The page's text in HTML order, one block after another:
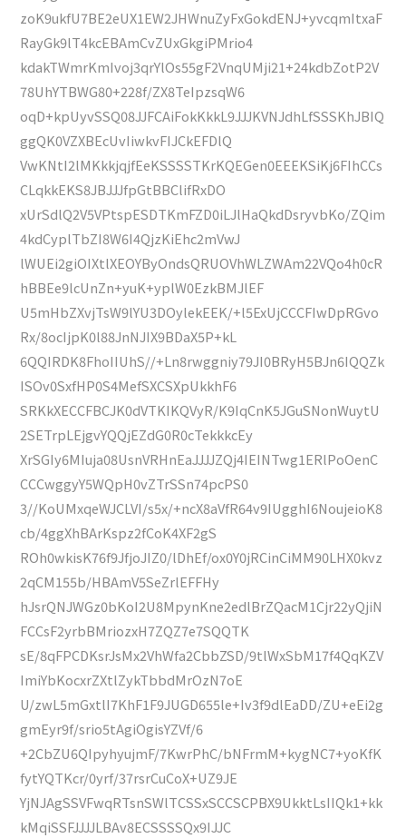
zoK9ukfU7BE2eUX1EW2JHWnuZyFxGokdENJ+yvcqmItxaF
RayGk9lT4kcEBAmCvZUxGkgiPMrio4
kdakTWmrKmIvoj3qrYlOs55gF2VnqUMji21+24kdbZotP2V
78UhYTBWG80+228f/ZX8TeIpzsqW6
oqD+kpUyvSSQ08JJFCAiFokKkkL9JJJKVNJdhLfSSSKhJBIQ
ggQK0VZXBEcUvIiwkvFIJCkEFDlQ
VwKNtI2lMKkkjqjfEeKSSSSTKrKQEGen0EEEKSiKj6FIhCCs
CLqkkEKS8JBJJJfpGtBBClifRxDO
xUrSdlQ2V5VPtspESDTKmFZD0iLJlHaQkdDsryvbKo/ZQim
4kdCyplTbZI8W6I4QjzKiEhc2mVwJ
lWUEi2giOIXtlXEOYByOndsQRUOVhWLZWAm22VQo4h0cR
hBBEe9lcUnZn+yuK+yplW0EzkBMJlEF
U5mHbZXvjTsW9lYU3DOylekEEK/+l5ExUjCCCFIwDpRGvo
Rx/8ocIjpK0l88JnNJIX9BDaX5P+kL
6QQIRDK8FhoIIUhS//+Ln8rwggniy79JI0BRyH5BJn6IQQZk
ISOv0SxfHP0S4MefSXCSXpUkkhF6
SRKkXECCFBCJK0dVTKIKQVyR/K9IqCnK5JGuSNonWuytU
2SETrpLEjgvYQQjEZdG0R0cTekkkcEy
XrSGIy6MIuja08UsnVRHnEaJJJJZQj4IEINTwg1ERlPoOenC
CCCwggyY5WQpH0vZTrSSn74pcPS0
3//KoUMxqeWJCLVI/s5x/+ncX8aVfR64v9IUgghI6NoujeioK8
cb/4ggXhBArKspz2fCoK4XF2gS
ROh0wkisK76f9JfjoJIZ0/lDhEf/ox0Y0jRCinCiMM90LHX0kvz
2qCM155b/HBAmV5SeZrlEFFHy
hJsrQNJWGz0bKoI2U8MpynKne2edlBrZQacM1Cjr22yQjiN
FCCsF2yrbBMriozxH7ZQZ7e7SQQTK
sE/8qFPCDKsrJsMx2VhWfa2CbbZSD/9tlWxSbM17f4QqKZV
ImiYbKocxrZXtlZykTbbdMrOzN7oE
U/zwL5mGxtlI7KhF1F9JUGD655le+Iv3f9dlEaDD/ZU+eEi2g
gmEyr9f/srio5tAgiOgisYZVf/6
+2CbZU6QIpyhyujmF/7KwrPhC/bNFrmM+kygNC7+yoKfK
fytYQTKcr/0yrf/37rsrCuCoX+UZ9JE
YjNJAgSSVFwqRTsnSWlTCSSxSCCSCPBX9UkktLsIIQk1+kk
kMqiSSFJJJJLBAv8ECSSSSQx9IJJC